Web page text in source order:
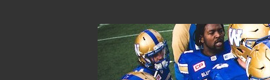
From Parts
The Blue Bastard Blog